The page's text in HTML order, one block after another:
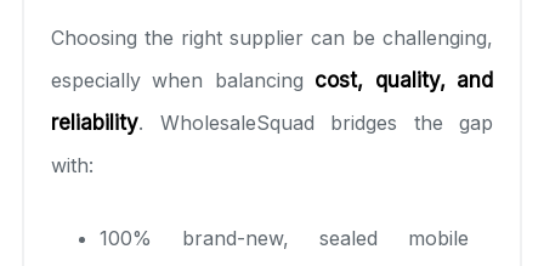
Choosing the right supplier can be challenging,
especially when balancing cost, quality, and
reliability. WholesaleSquad bridges the gap
with:
100% brand-new, sealed mobile